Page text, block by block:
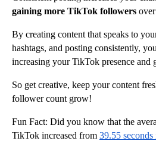
gaining more TikTok followers
By creating content that speaks to
hashtags, and posting consistently,
increasing your TikTok presence
So get creative, keep your content
follower count grow!
Fun Fact: Did you know that the
TikTok increased from 39.55